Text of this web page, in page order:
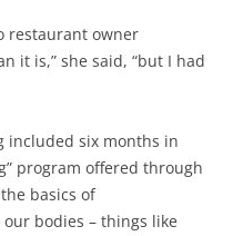
restaurant owner
it is,” she said, “but I had
included six months in
program offered through
basics of
bodies – things like